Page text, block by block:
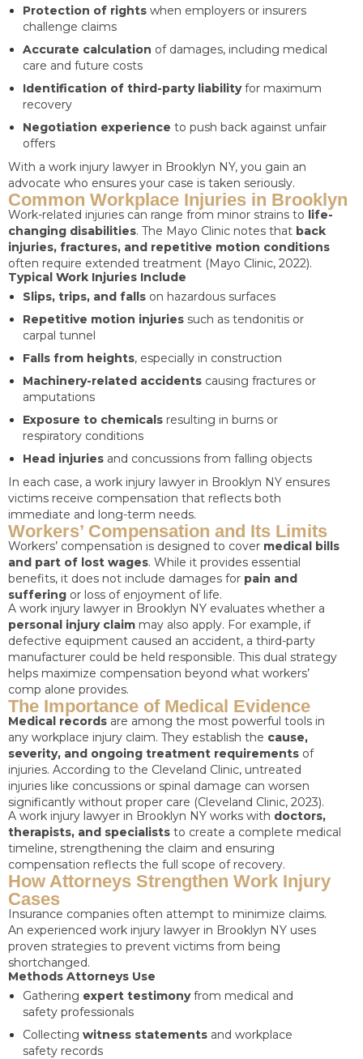
Protection of rights when employers or insurers
challenge claims
Accurate calculation of damages, including medical
care and future costs
Identification of third-party liabilityfor maximum
recovery
Negotiation experience to push back against unfair
offers
With a work injury lawyer in Brooklyn NY, you gain an
advocate who ensures your case is taken seriously.
Common Workplace Injuries in Brooklyn
Work-related injuries can range from minor strains to life-
changing disabilities. The Mayo Clinic notes that back
injuries, fractures, and repetitive motion conditions
often require extended treatment (Mayo Clinic, 2022).
Typical Work Injuries Include
Slips, trips, and falls on hazardous surfaces
Repetitive motion injuries such as tendonitis or
carpal tunnel
Falls from heights, especially in construction
Machinery-related accidents causing fractures or
amputations
Exposure to chemicals resulting in burns or
respiratory conditions
Head injuries and concussions from falling objects
In each case, a work injury lawyer in Brooklyn NY ensures
victims receive compensation that reflects both
immediate and long-term needs.
Workers’ Compensation and Its Limits
Workers’ compensation is designed to cover medical bills
and part of lost wages. While it provides essential
benefits, it does not include damages for pain and
suffering or loss of enjoyment of life.
A work injury lawyer in Brooklyn NY evaluates whether a
personal injury claim may also apply. For example, if
defective equipment caused an accident, a third-party
manufacturer could be held responsible. This dual strategy
helps maximize compensation beyond what workers’
comp alone provides.
The Importance of Medical Evidence
Medical records are among the most powerful tools in
any workplace injury claim. They establish the cause,
severity, and ongoing treatment requirements of
injuries. According to the Cleveland Clinic, untreated
injuries like concussions or spinal damage can worsen
significantly without proper care (Cleveland Clinic, 2023).
A work injury lawyer in Brooklyn NY works with doctors,
therapists, and specialists to create a complete medical
timeline, strengthening the claim and ensuring
compensation reflects the full scope of recovery.
How Attorneys Strengthen Work Injury
Cases
Insurance companies often attempt to minimize claims.
An experienced work injury lawyer in Brooklyn NY uses
proven strategies to prevent victims from being
shortchanged.
Methods Attorneys Use
Gathering expert testimonyfrom medical and
safety professionals
Collectingwitness statements and workplace
safety records